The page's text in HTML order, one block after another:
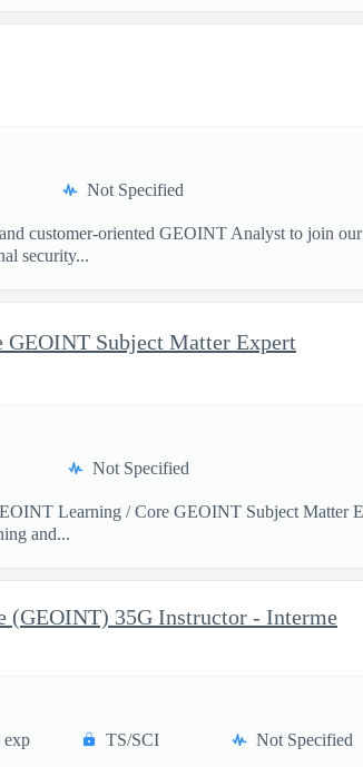
Not Specified
customer-oriented GEOINT Analyst to join
security...
Subject Matter Expert
Not Specified
Learning / Core GEOINT Subject
and...
(GEOINT) 35G Instructor - Interme
exp TS/SCI Not Specified